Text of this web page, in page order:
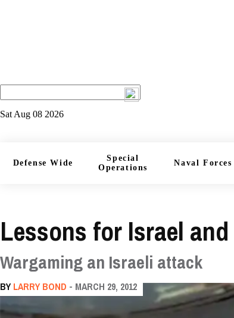
Sat Aug 08 2026
Defense Wide
Special
Operations
Naval Forces
Lessons for Israel
Wargaming an Israeli attack
BYLARRY BOND - MARCH 29, 2012